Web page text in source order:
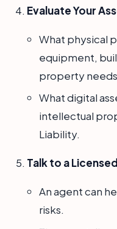
Evaluate Your
What physical
equipment,
property
What digital
intellectual
Liability.
Talk to a
An agent can
risks.